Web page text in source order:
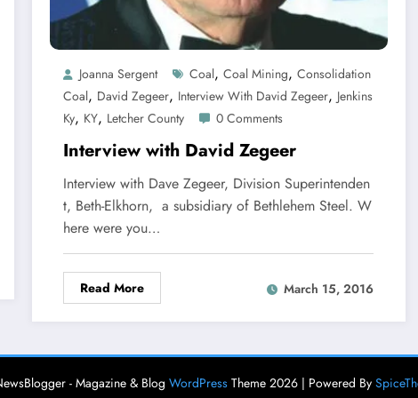
Joanna Sergent Coal, Coal Mining, Consolidation
Coal, David Zegeer, Interview With David Zegeer, Jenkins
Ky, KY, Letcher County 0 Comments
Interview with David Zegeer
Interview with Dave Zegeer, Division Superintenden
t, Beth-Elkhorn, a subsidiary of Bethlehem Steel. W
here were you…
Read More March 15, 2016
- Magazine & Blog WordPressTheme 2026 | Powered By